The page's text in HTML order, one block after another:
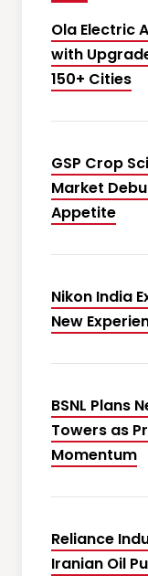
Ola Electric
with
150+ Cities
GSP Crop
Market
Appetite
Nikon India
New
BSNL Plans
Towers as
Momentum
Reliance
Iranian Oil